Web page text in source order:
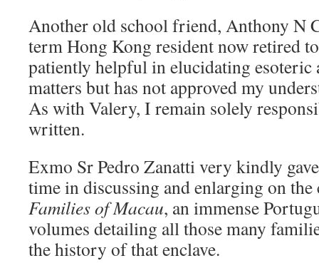
Another old school friend, Anthony N
term Hong Kong resident now retired
patiently helpful in elucidating esoteric
matters but has not approved my
As with Valery, I remain solely
written.
Exmo Sr Pedro Zanatti very kindly
time in discussing and enlarging on the
Families of Macau, an immense
volumes detailing all those many
the history of that enclave.